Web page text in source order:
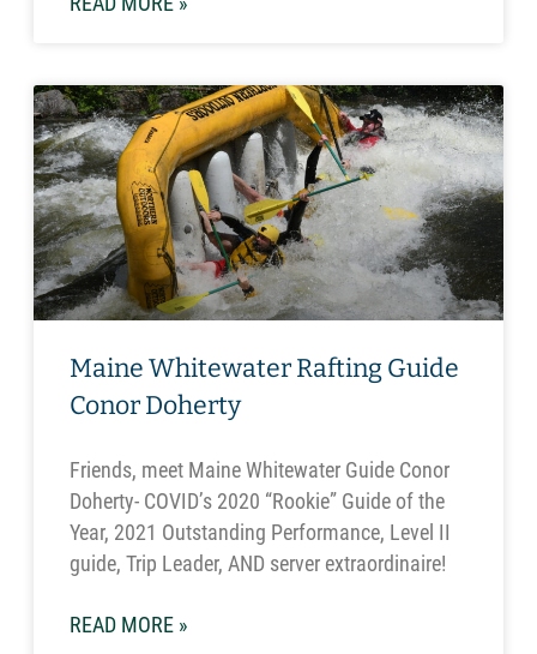
Maine Whitewater Rafting Guide
Conor Doherty
Friends, meet Maine Whitewater Guide Conor
Doherty- COVID’s 2020 “Rookie” Guide of the
Year, 2021 Outstanding Performance, Level II
guide, Trip Leader, AND server extraordinaire!
READ MORE »